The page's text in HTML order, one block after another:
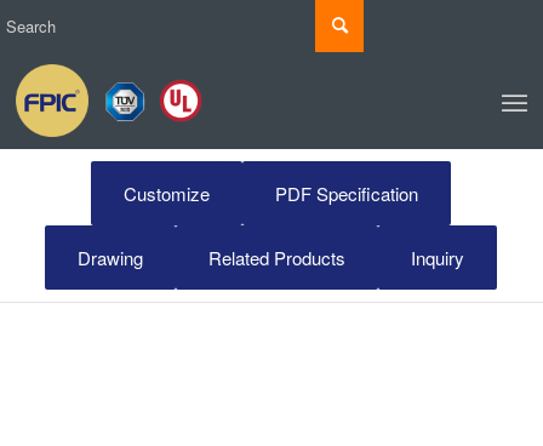
Customize PDF Specification
Drawing Related Products Inquiry